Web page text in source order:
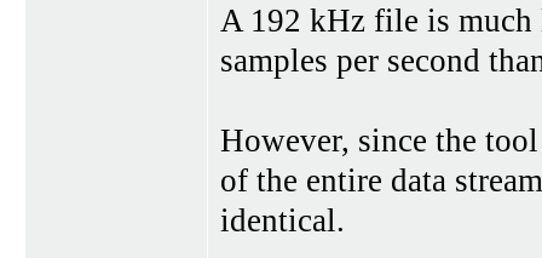
A 192 kHz file is much
samples per second
However, since the
of the entire data
identical.